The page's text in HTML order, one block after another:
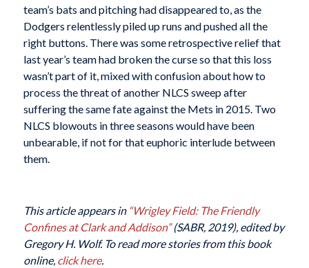
team’s bats and pitching had disappeared to, as the
Dodgers relentlessly piled up runs and pushed all the
right buttons. There was some retrospective relief that
last year’s team had broken the curse so that this loss
wasn’t part of it, mixed with confusion about how to
process the threat of another NLCS sweep after
suffering the same fate against the Mets in 2015. Two
NLCS blowouts in three seasons would have been
unbearable, if not for that euphoric interlude between
them.
This article appears in “Wrigley Field: The Friendly
Confines at Clark and Addison”(SABR, 2019), edited by
Gregory H. Wolf. To read more stories from this book
online, click here.